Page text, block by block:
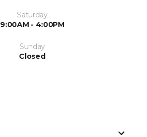
Saturday
9:00AM - 4:00PM
Sunday
Closed